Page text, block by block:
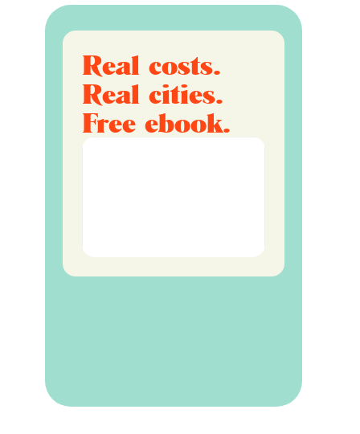
Real costs.
Real cities.
Free ebook.